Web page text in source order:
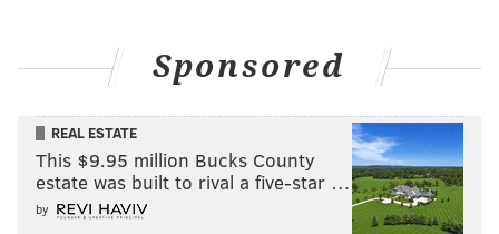
Sponsored
REAL ESTATE
This $9.95 million Bucks County
estate was built to rival a five-star …
by